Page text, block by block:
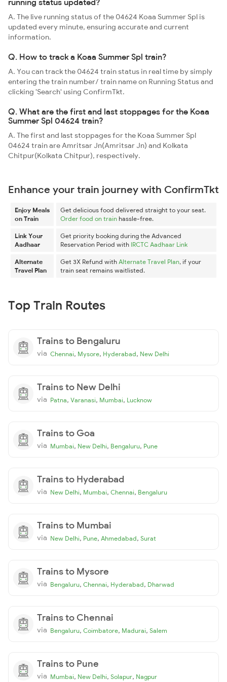
running status updated?
A. The live running status of the 04624 Koaa Summer Spl is
updated every minute, ensuring accurate and current
information.
Q. How to track a Koaa Summer Spl train?
A. You can track the 04624 train status in real time by simply
entering the train number/ train name on Running Status and
clicking 'Search' using ConfirmTkt.
Q. What are the first and last stoppages for the Koaa
Summer Spl 04624 train?
A. The first and last stoppages for the Koaa Summer Spl
04624 train are Amritsar Jn(Amritsar Jn) and Kolkata
Chitpur(Kolkata Chitpur), respectively.
Enhance your train journey with ConfirmTkt
Enjoy Meals
on Train
Get delicious food delivered straight to your seat.
Order food on train hassle-free.
Link Your
Aadhaar
Get priority booking during the Advanced
Reservation Period with IRCTC Aadhaar Link
Alternate
Travel Plan
Get 3X Refund with Alternate Travel Plan, if your
train seat remains waitlisted.
Top Train Routes
Trains to Bengaluru
via Chennai, Mysore, Hyderabad, New Delhi
Trains to New Delhi
via Patna, Varanasi, Mumbai, Lucknow
Trains to Goa
via Mumbai, New Delhi, Bengaluru, Pune
Trains to Hyderabad
via New Delhi, Mumbai, Chennai, Bengaluru
Trains to Mumbai
via New Delhi, Pune, Ahmedabad, Surat
Trains to Mysore
via Bengaluru, Chennai, Hyderabad, Dharwad
Trains to Chennai
via Bengaluru, Coimbatore, Madurai, Salem
Trains to Pune
via Mumbai, New Delhi, Solapur, Nagpur